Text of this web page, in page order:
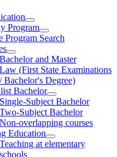
Program
Program Search
Bachelor and Master
Law (First State Examinations
/ Bachelor's Degree)
Bachelor
Single-Subject Bachelor
Two-Subject Bachelor
Non-overlapping courses
Education
Teaching at elementary
schools